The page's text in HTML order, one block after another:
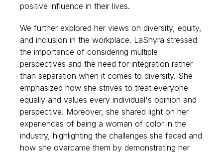
positive influence in their lives.
We further explored her views on diversity, equity,
and inclusion in the workplace. LaShyra stressed
the importance of considering multiple
perspectives and the need for integration rather
than separation when it comes to diversity. She
emphasized how she strives to treat everyone
equally and values every individual's opinion and
perspective. Moreover, she shared light on her
experiences of being a woman of color in the
industry, highlighting the challenges she faced and
how she overcame them by demonstrating her